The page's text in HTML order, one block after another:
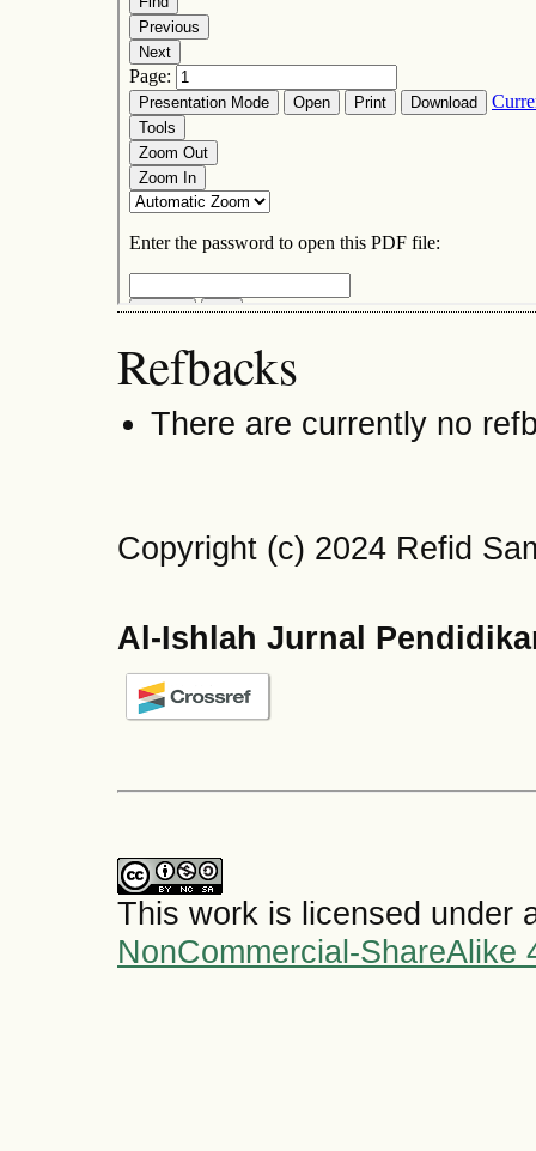
Refbacks
There are currently no
Copyright (c) 2024 Refid
Al-Ishlah Jurnal
This work is licensed under
NonCommercial-ShareAlike